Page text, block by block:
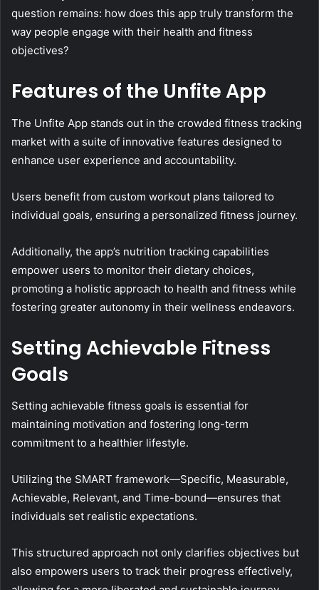
question remains: how does this app truly transform the
way people engage with their health and fitness
objectives?
Features of the Unfite App
The Unfite App stands out in the crowded fitness tracking
market with a suite of innovative features designed to
enhance user experience and accountability.
Users benefit from custom workout plans tailored to
individual goals, ensuring a personalized fitness journey.
Additionally, the app’s nutrition tracking capabilities
empower users to monitor their dietary choices,
promoting a holistic approach to health and fitness while
fostering greater autonomy in their wellness endeavors.
Setting Achievable Fitness
Goals
Setting achievable fitness goals is essential for
maintaining motivation and fostering long-term
commitment to a healthier lifestyle.
Utilizing the SMART framework—Specific, Measurable,
Achievable, Relevant, and Time-bound—ensures that
individuals set realistic expectations.
This structured approach not only clarifies objectives but
also empowers users to track their progress effectively,